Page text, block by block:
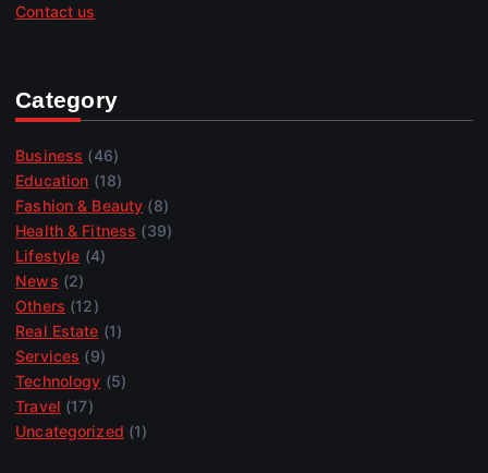
Contact us
Category
Business (46)
Education (18)
Fashion & Beauty (8)
Health & Fitness (39)
Lifestyle (4)
News (2)
Others (12)
Real Estate (1)
Services (9)
Technology (5)
Travel (17)
Uncategorized (1)